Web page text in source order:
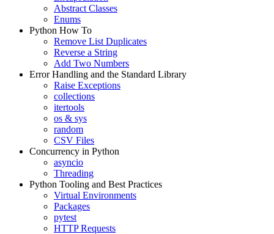
Abstract Classes
Enums
Python How To
Remove List Duplicates
Reverse a String
Add Two Numbers
Error Handling and the Standard Library
Raise Exceptions
collections
itertools
os & sys
random
CSV Files
Concurrency in Python
asyncio
Threading
Python Tooling and Best Practices
Virtual Environments
Packages
pytest
HTTP Requests